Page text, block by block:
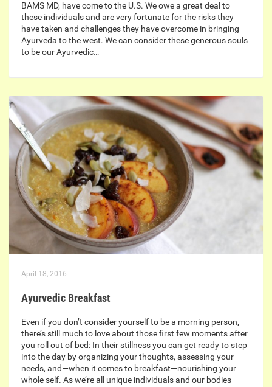
BAMS MD, have come to the U.S. We owe a great deal to
these individuals and are very fortunate for the risks they
have taken and challenges they have overcome in bringing
Ayurveda to the west. We can consider these generous souls
to be our Ayurvedic…
April 18, 2016
Ayurvedic Breakfast
Even if you don’t consider yourself to be a morning person,
there’s still much to love about those first few moments after
you roll out of bed: In their stillness you can get ready to step
into the day by organizing your thoughts, assessing your
needs, and—when it comes to breakfast—nourishing your
whole self. As we’re all unique individuals and our bodies